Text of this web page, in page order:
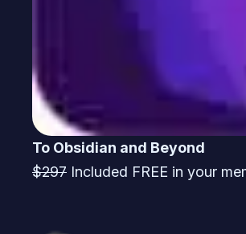
To Obsidian and Beyond
$297 Included FREE in your